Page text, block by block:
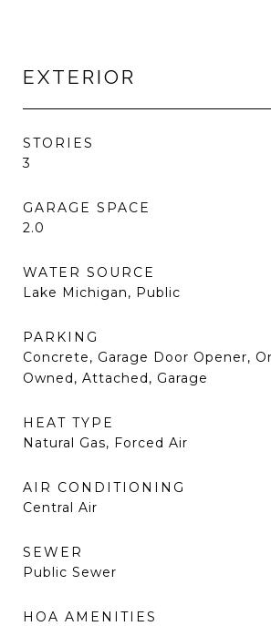
EXTERIOR
STORIES
3
GARAGE SPACE
2.0
WATER SOURCE
Lake Michigan, Public
PARKING
Concrete, Garage Door Opener,
Owned, Attached, Garage
HEAT TYPE
Natural Gas, Forced Air
AIR CONDITIONING
Central Air
SEWER
Public Sewer
HOA AMENITIES